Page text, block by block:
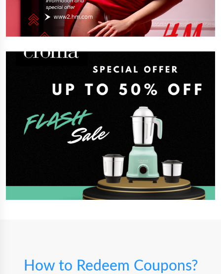
How to Redeem Coupons?